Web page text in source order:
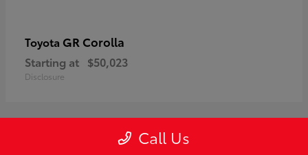
Toyota GR Corolla
Starting at $50,023
Disclosure
Call Us